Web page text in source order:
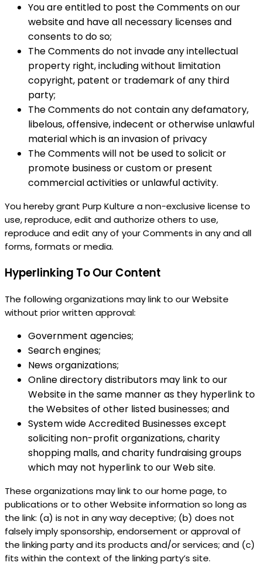
You are entitled to post the Comments on our
website and have all necessary licenses and
consents to do so;
The Comments do not invade any intellectual
property right, including without limitation
copyright, patent or trademark of any third
party;
The Comments do not contain any defamatory,
libelous, offensive, indecent or otherwise unlawful
material which is an invasion of privacy
The Comments will not be used to solicit or
promote business or custom or present
commercial activities or unlawful activity.
You hereby grant Purp Kulture a non-exclusive license to
use, reproduce, edit and authorize others to use,
reproduce and edit any of your Comments in any and all
forms, formats or media.
Hyperlinking To Our Content
The following organizations may link to our Website
without prior written approval:
Government agencies;
Search engines;
News organizations;
Online directory distributors may link to our
Website in the same manner as they hyperlink to
the Websites of other listed businesses; and
System wide Accredited Businesses except
soliciting non-profit organizations, charity
shopping malls, and charity fundraising groups
which may not hyperlink to our Web site.
These organizations may link to our home page, to
publications or to other Website information so long as
the link: (a) is not in any way deceptive; (b) does not
falsely imply sponsorship, endorsement or approval of
the linking party and its products and/or services; and (c)
fits within the context of the linking party’s site.